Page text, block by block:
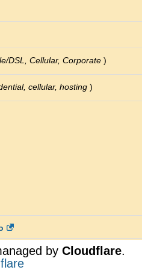
DSL, Cellular, Corporate)
cellular, hosting)
by Cloudflare.